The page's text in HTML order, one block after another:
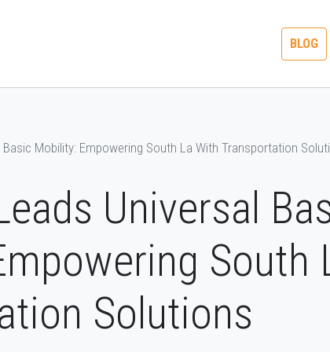
BLOG
SOCAL TRANSIT
Mobility: Empowering South La With Transportation
Universal
South
Solutions